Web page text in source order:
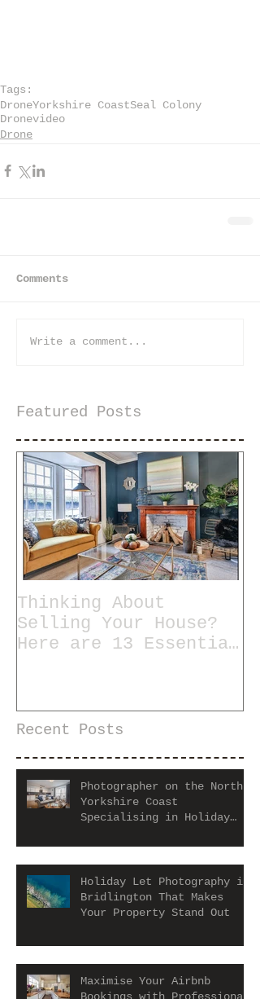
Tags:
DroneYorkshire CoastSeal Colony
Dronevideo
Drone
Comments
Write a comment...
Featured Posts
Thinking About
Selling Your House?
Here are 13 Essential
Recent Posts
Photographer on the North
Yorkshire Coast
Specialising in Holiday
Holiday Let Photography in
Bridlington That Makes
Your Property Stand Out
Maximise Your Airbnb